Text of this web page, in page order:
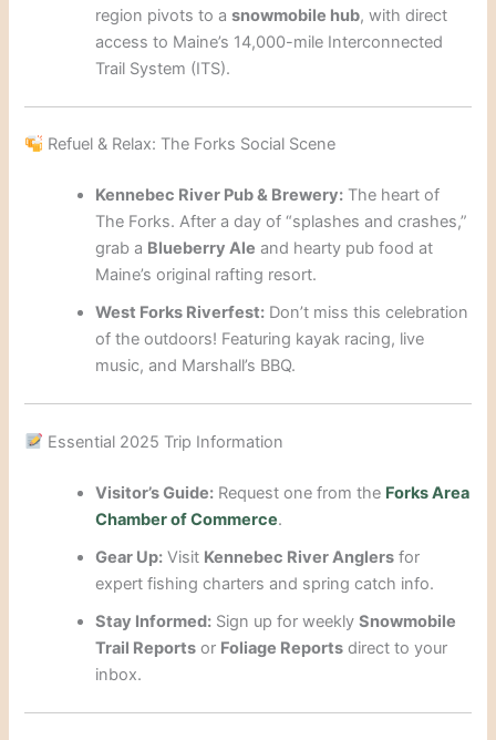
region pivots to asnowmobile hub, with direct
access to Maine’s 14,000-mile Interconnected
Trail System (ITS).
Refuel & Relax: The Forks Social Scene
Kennebec River Pub & Brewery: The heart of
The Forks. After a day of “splashes and crashes,”
grab a Blueberry Ale and hearty pub food at
Maine’s original rafting resort.
West Forks Riverfest: Don’t miss this celebration
of the outdoors! Featuring kayak racing, live
music, and Marshall’s BBQ.
Essential 2025 Trip Information
Visitor’s Guide: Request one from the Forks Area
Chamber of Commerce.
Gear Up: Visit Kennebec River Anglers for
expert fishing charters and spring catch info.
Stay Informed: Sign up for weeklySnowmobile
Trail Reports or Foliage Reports direct to your
inbox.